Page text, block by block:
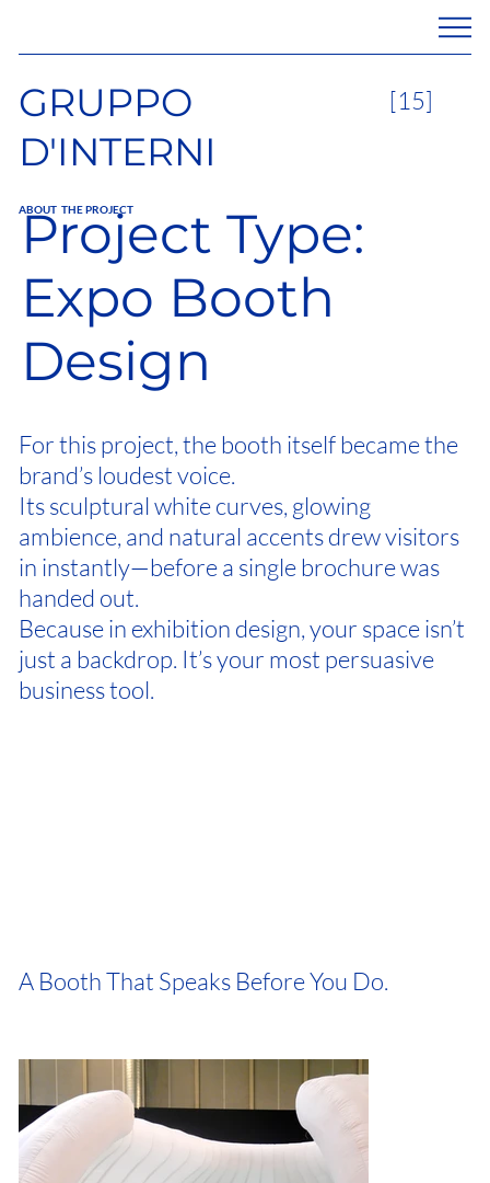
GRUPPO
D'INTERNI
[15]
ABOUT THE PROJECT
Project Type:
Expo Booth
Design
For this project, the booth itself became the
brand’s loudest voice.
Its sculptural white curves, glowing
ambience, and natural accents drew visitors
in instantly—before a single brochure was
handed out.
Because in exhibition design, your space isn’t
just a backdrop. It’s your most persuasive
business tool.
A Booth That Speaks Before You Do.